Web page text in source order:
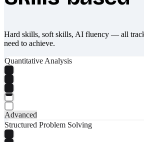
Hard skills, soft skills, AI fluency — all
need to achieve.
Quantitative Analysis
Advanced
Structured Problem Solving